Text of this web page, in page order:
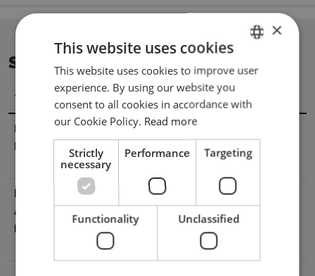
SPECIFICATION
Title Value
Manufacturer
Details
Silhouette America® Inc.618 N. 2000
W.Lindon, Utah 84042, USA
support@silhouetteamerica.com
EU Marketing
Authorisation
Holder
Graphtec Europe B.V. address: Kruisweg
Netherlands tel: 31611841511
support@silhouetteeurope.eu
ENGLISH
×
This website uses cookies
This website uses cookies to improve user
experience. By using our website you
consent to all cookies in accordance with
our Cookie Policy. Read more
Strictly
necessary
Performance Targeting
Functionality Unclassified